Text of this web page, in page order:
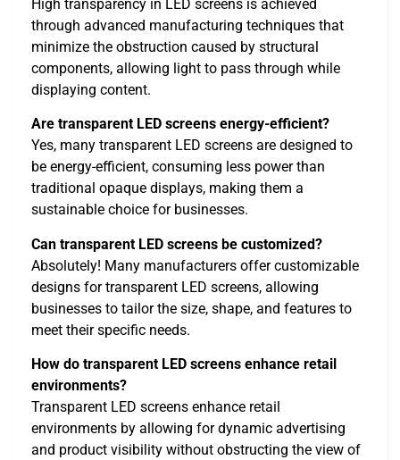
High transparency in LED screens is achieved
through advanced manufacturing techniques that
minimize the obstruction caused by structural
components, allowing light to pass through while
displaying content.
Are transparent LED screens energy-efficient?
Yes, many transparent LED screens are designed to
be energy-efficient, consuming less power than
traditional opaque displays, making them a
sustainable choice for businesses.
Can transparent LED screens be customized?
Absolutely! Many manufacturers offer customizable
designs for transparent LED screens, allowing
businesses to tailor the size, shape, and features to
meet their specific needs.
How do transparent LED screens enhance retail
environments?
Transparent LED screens enhance retail
environments by allowing for dynamic advertising
and product visibility without obstructing the view of